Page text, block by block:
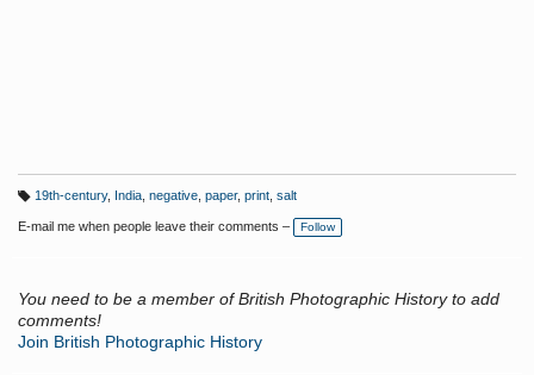
a
g
19th-century, India, negative, paper, print, salt
E-mail me when people leave their comments – Follow
You need to be a member of British Photographic History to add
comments!
Join British Photographic History